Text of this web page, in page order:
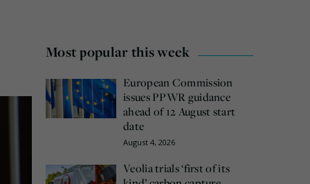
Most popular this week
European Commission
issues PPWR guidance
ahead of 12 August start
date
August 4, 2026
Veolia trials ‘first of its